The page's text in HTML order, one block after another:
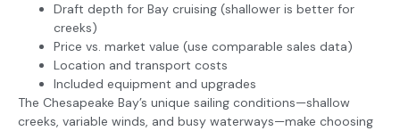
Draft depth for Bay cruising (shallower is better for
creeks)
Price vs. market value (use comparable sales data)
Location and transport costs
Included equipment and upgrades
The Chesapeake Bay’s unique sailing conditions—shallow
creeks, variable winds, and busy waterways—make choosing